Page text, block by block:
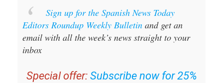
Editors Roundup Weekly Bulletin
and get an
email with all the week’s news straight to your
inbox
Special offer:
off (36.95 euros for 48 Bulletins)